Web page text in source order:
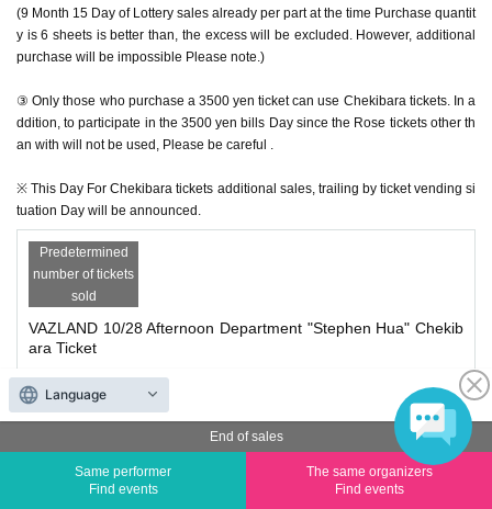
(9 Month 15 Day of Lottery sales already per part at the time Purchase quantit
y is 6 sheets is better than, the excess will be excluded. However, additional
purchase will be impossible Please note.)
③ Only those who purchase a 3500 yen ticket can use Chekibara tickets. In a
ddition, to participate in the 3500 yen bills Day since the Rose tickets other th
an with will not be used, Please be careful .
※ This Day For Chekibara tickets additional sales, trailing by ticket vending si
tuation Day will be announced.
Predetermined
number of tickets
sold
VAZLAND 10/28 Afternoon Department "Stephen Hua" Chekib
ara Ticket
Price ¥ 1,500
Membership registration required
End of sales
Same performer
Find events
The same organizers
Find events
Language